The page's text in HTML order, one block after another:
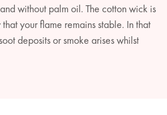
without palm oil. The cotton wick is
your flame remains stable. In that
deposits or smoke arises whilst